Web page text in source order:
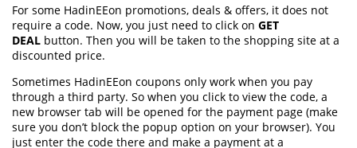
For some HadinEEon promotions, deals & offers, it does not
require a code. Now, you just need to click on GET
DEAL button. Then you will be taken to the shopping site at a
discounted price.
Sometimes HadinEEon coupons only work when you pay
through a third party. So when you click to view the code, a
new browser tab will be opened for the payment page (make
sure you don’t block the popup option on your browser). You
just enter the code there and make a payment at a